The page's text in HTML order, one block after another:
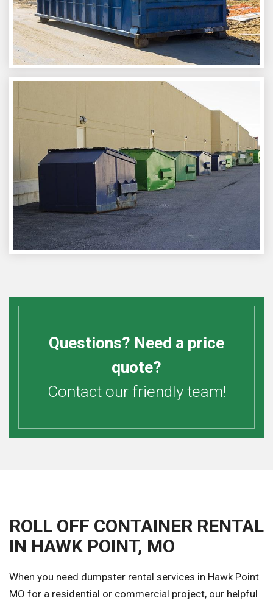
Questions? Need a price
quote?
Contact our friendly team!
ROLL OFF CONTAINER RENTAL
IN HAWK POINT, MO
When you need dumpster rental services in Hawk Point
MO for a residential or commercial project, our helpful